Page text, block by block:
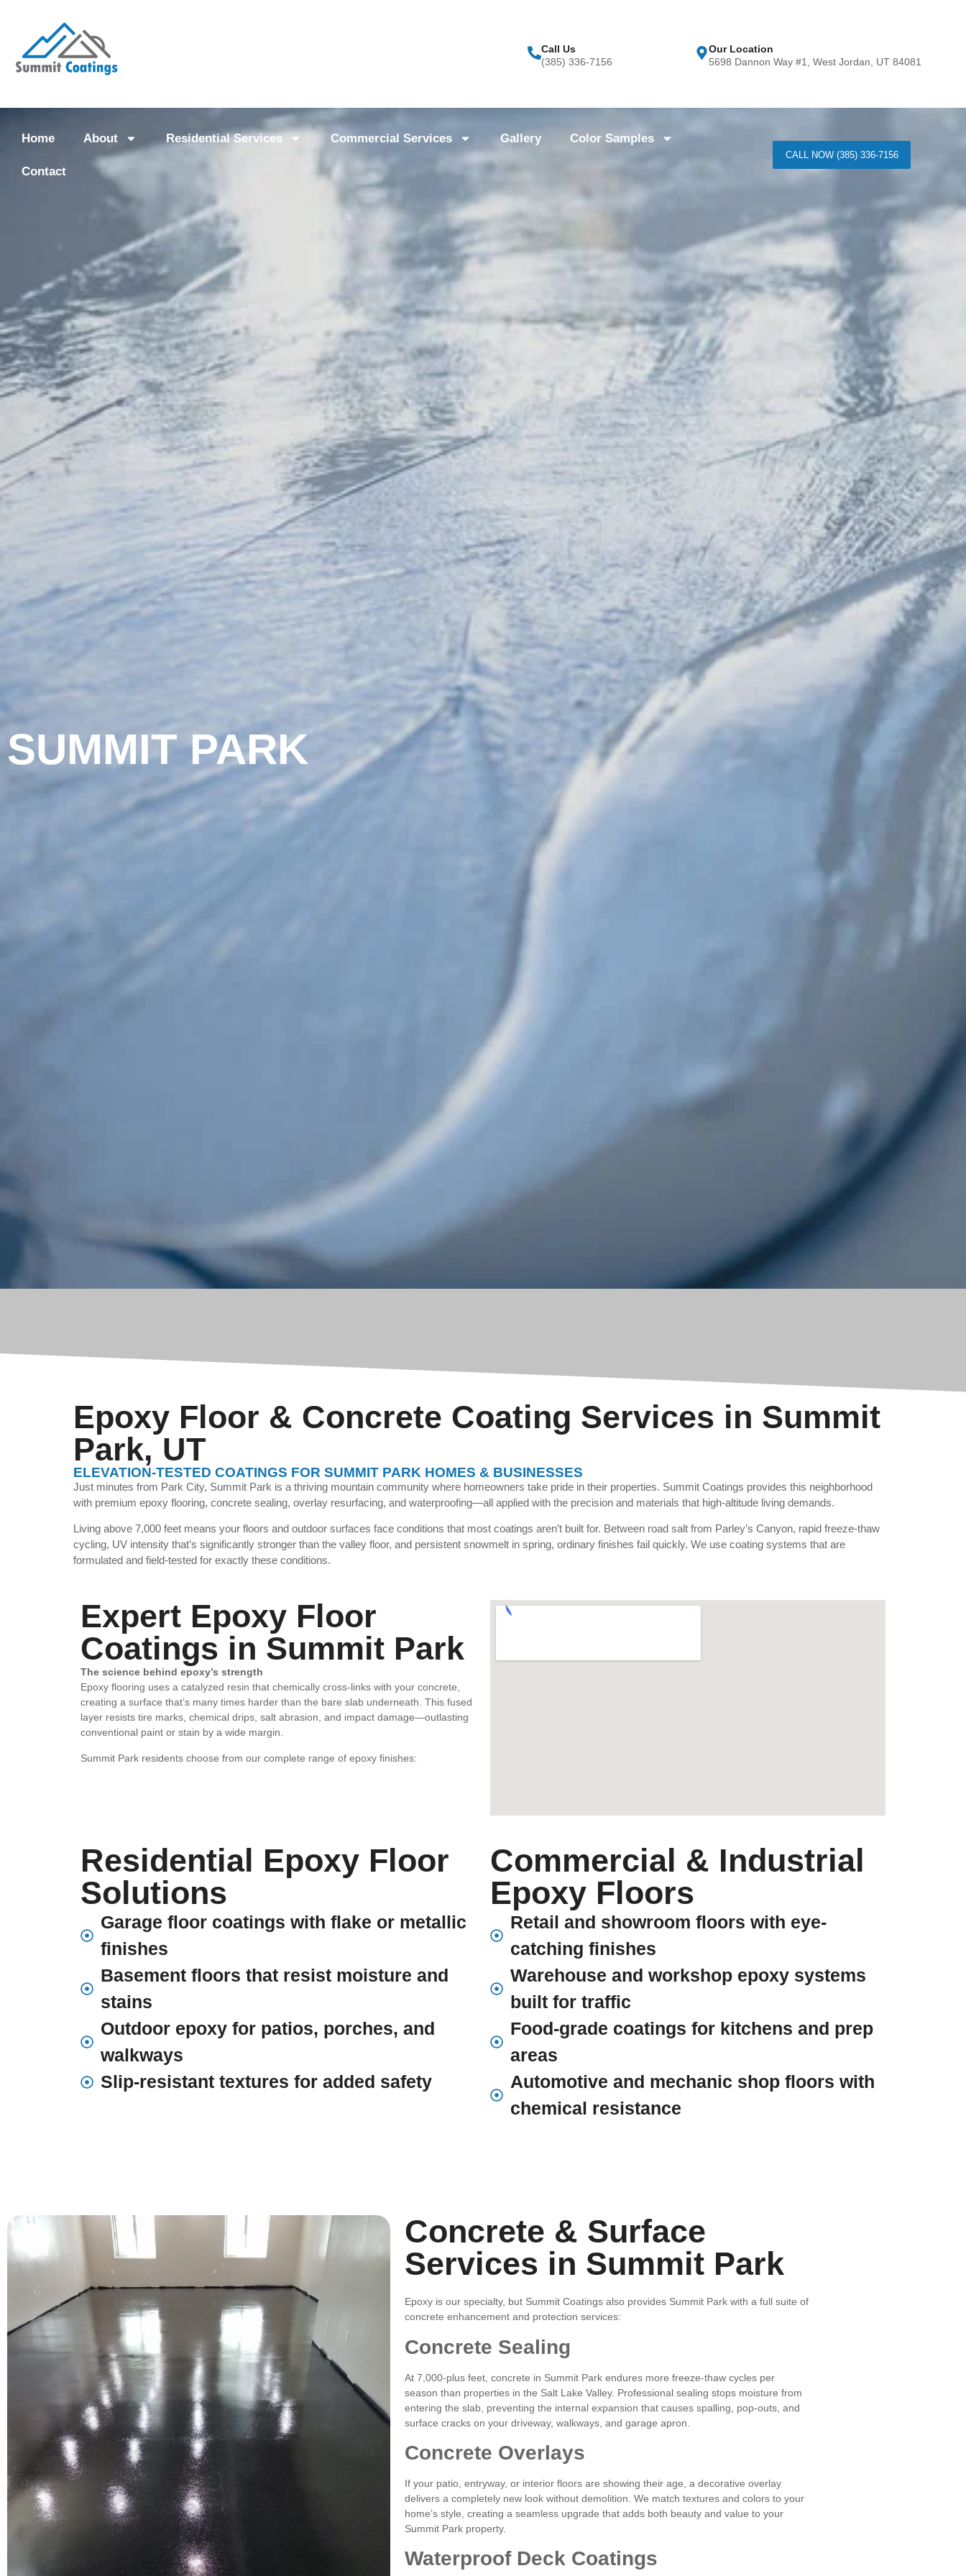
Call Us
(385) 336-7156
Our Location
5698 Dannon Way #1, West Jordan, UT 84081
Home About Residential Services Commercial Services Gallery Color Samples
Contact
CALL NOW (385) 336-7156
SUMMIT PARK
Epoxy Floor & Concrete Coating Services in Summit
Park, UT
ELEVATION-TESTED COATINGS FOR SUMMIT PARK HOMES & BUSINESSES
Just minutes from Park City, Summit Park is a thriving mountain community where homeowners take pride in their properties. Summit Coatings provides this neighborhood
with premium epoxy flooring, concrete sealing, overlay resurfacing, and waterproofing—all applied with the precision and materials that high-altitude living demands.
Living above 7,000 feet means your floors and outdoor surfaces face conditions that most coatings aren’t built for. Between road salt from Parley’s Canyon, rapid freeze-thaw
cycling, UV intensity that’s significantly stronger than the valley floor, and persistent snowmelt in spring, ordinary finishes fail quickly. We use coating systems that are
formulated and field-tested for exactly these conditions.
Expert Epoxy Floor
Coatings in Summit Park
The science behind epoxy’s strength
Epoxy flooring uses a catalyzed resin that chemically cross-links with your concrete,
creating a surface that’s many times harder than the bare slab underneath. This fused
layer resists tire marks, chemical drips, salt abrasion, and impact damage—outlasting
conventional paint or stain by a wide margin.
Summit Park residents choose from our complete range of epoxy finishes:
Residential Epoxy Floor
Solutions
Garage floor coatings with flake or metallic
finishes
Basement floors that resist moisture and
stains
Outdoor epoxy for patios, porches, and
walkways
Slip-resistant textures for added safety
Commercial & Industrial
Epoxy Floors
Retail and showroom floors with eye-
catching finishes
Warehouse and workshop epoxy systems
built for traffic
Food-grade coatings for kitchens and prep
areas
Automotive and mechanic shop floors with
chemical resistance
Concrete & Surface
Services in Summit Park
Epoxy is our specialty, but Summit Coatings also provides Summit Park with a full suite of
concrete enhancement and protection services:
Concrete Sealing
At 7,000-plus feet, concrete in Summit Park endures more freeze-thaw cycles per
season than properties in the Salt Lake Valley. Professional sealing stops moisture from
entering the slab, preventing the internal expansion that causes spalling, pop-outs, and
surface cracks on your driveway, walkways, and garage apron.
Concrete Overlays
If your patio, entryway, or interior floors are showing their age, a decorative overlay
delivers a completely new look without demolition. We match textures and colors to your
home’s style, creating a seamless upgrade that adds both beauty and value to your
Summit Park property.
Waterproof Deck Coatings